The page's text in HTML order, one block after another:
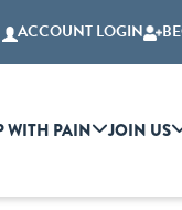
ACCOUNT LOGIN
WITH PAIN JOIN US